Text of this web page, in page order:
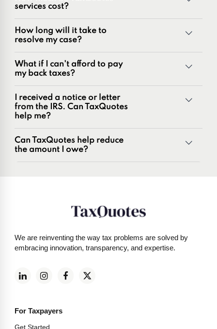
innovators in the tax industry with over 50 years of
combined experience, we are experts at resolving a wide
range of tax problems, including:
Unfiled tax returns
Penalties and penalty relief issues
Business and payroll tax issues
IRS and state tax issues
services cost?
How long will it take to
resolve my case?
What if I can't afford to pay
my back taxes?
I received a notice or letter
from the IRS. Can TaxQuotes
help me?
Can TaxQuotes help reduce
the amount I owe?
We are reinventing the way tax problems are solved by
embracing innovation, transparency, and expertise.
For Taxpayers
Get Started